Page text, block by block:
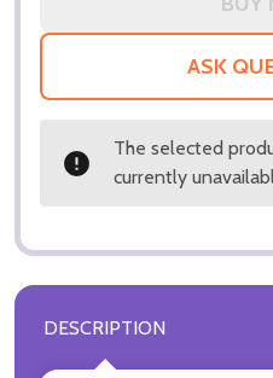
ASK
The selected
currently
DESCRIPTION